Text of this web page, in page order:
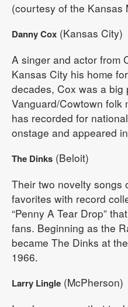
(courtesy of the Kansas
Danny Cox (Kansas City)
A singer and actor from
Kansas City his home
decades, Cox was a big
Vanguard/Cowtown folk
has recorded for
onstage and appeared
The Dinks (Beloit)
Their two novelty songs
favorites with record
“Penny A Tear Drop”
fans. Beginning as the
became The Dinks at
1966.
Larry Lingle (McPherson)